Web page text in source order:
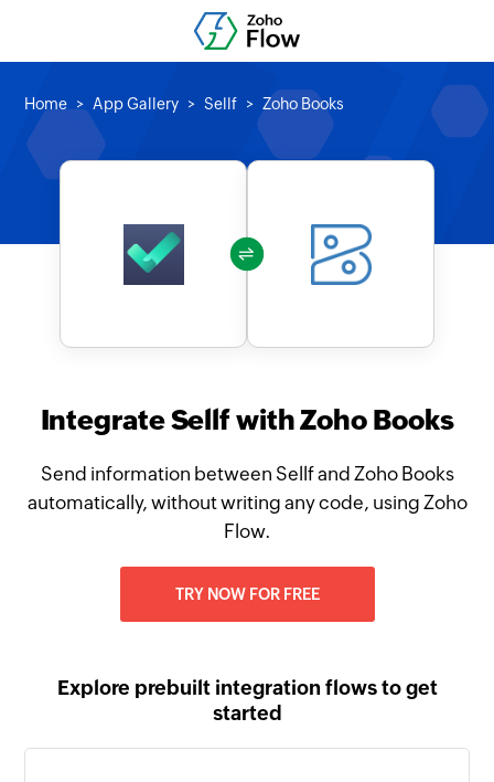
Home App Gallery Sellf Zoho Books
Integrate Sellf with Zoho Books
Send information between Sellf and Zoho Books
automatically, without writing any code, using Zoho
Flow.
TRY NOW FOR FREE
Explore prebuilt integration flows to get
started